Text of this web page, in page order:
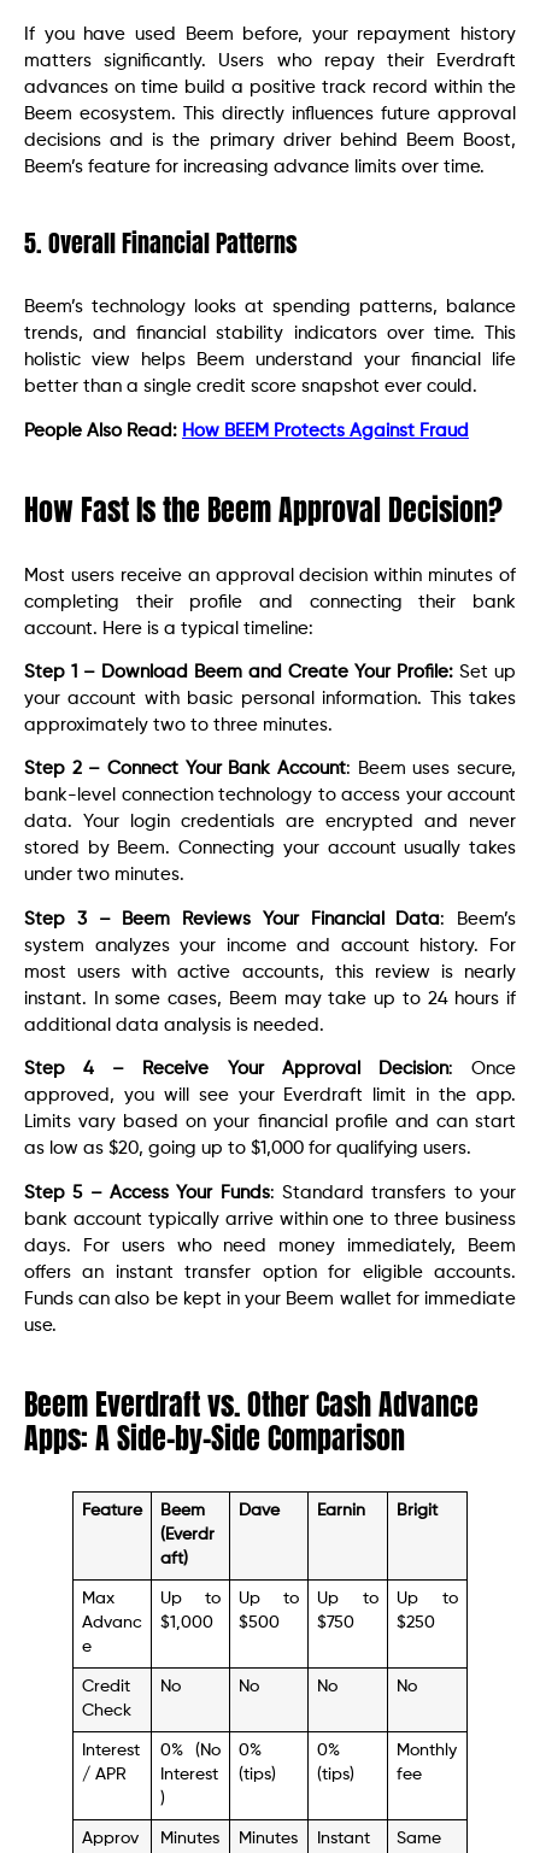
If you have used Beem before, your repayment history
matters significantly. Users who repay their Everdraft
advances on time build a positive track record within the
Beem ecosystem. This directly influences future approval
decisions and is the primary driver behind Beem Boost,
Beem’s feature for increasing advance limits over time.
5. Overall Financial Patterns
Beem’s technology looks at spending patterns, balance
trends, and financial stability indicators over time. This
holistic view helps Beem understand your financial life
better than a single credit score snapshot ever could.
People Also Read: How BEEM Protects Against Fraud
How Fast Is the Beem Approval Decision?
Most users receive an approval decision within minutes of
completing their profile and connecting their bank
account. Here is a typical timeline:
Step 1 – Download Beem and Create Your Profile: Set up
your account with basic personal information. This takes
approximately two to three minutes.
Step 2 – Connect Your Bank Account: Beem uses secure,
bank-level connection technology to access your account
data. Your login credentials are encrypted and never
stored by Beem. Connecting your account usually takes
under two minutes.
Step 3 – Beem Reviews Your Financial Data: Beem’s
system analyzes your income and account history. For
most users with active accounts, this review is nearly
instant. In some cases, Beem may take up to 24 hours if
additional data analysis is needed.
Step 4 – Receive Your Approval Decision: Once
approved, you will see your Everdraft limit in the app.
Limits vary based on your financial profile and can start
as low as $20, going up to $1,000 for qualifying users.
Step 5 – Access Your Funds: Standard transfers to your
bank account typically arrive within one to three business
days. For users who need money immediately, Beem
offers an instant transfer option for eligible accounts.
Funds can also be kept in your Beem wallet for immediate
use.
Beem Everdraft vs. Other Cash Advance
Apps: A Side-by-Side Comparison
Feature
Beem
(Everdr
aft)
Dave Earnin Brigit
Max
Advanc
e
Up to
$1,000
Up to
$500
Up to
$750
Up to
$250
Credit
Check
No No No No
Interest
/ APR
0% (No
Interest
)
0%
(tips)
0%
(tips)
Monthly
fee
Approv
Minutes Minutes Instant
Same